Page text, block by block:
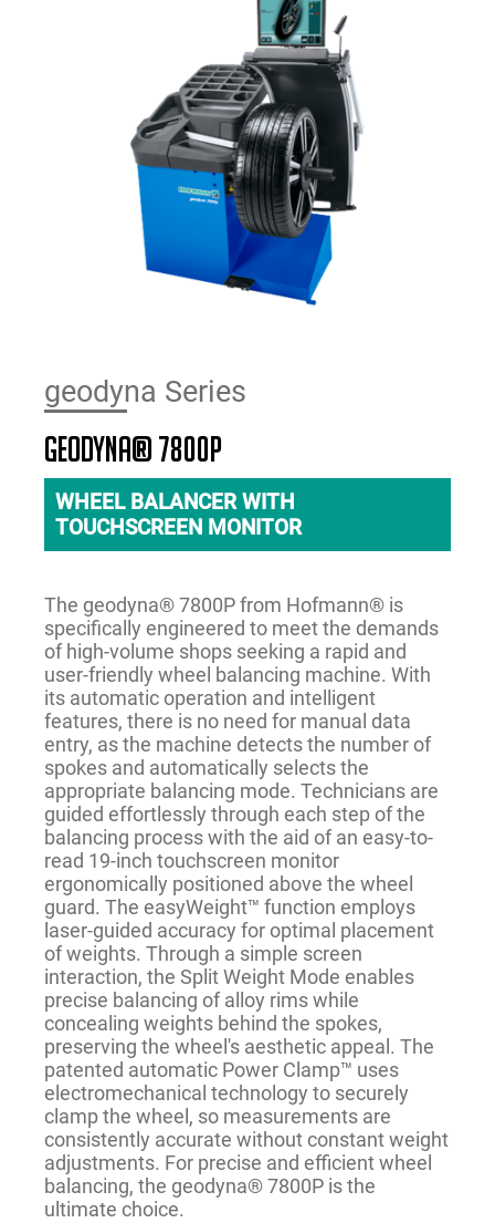
geodyna Series
geodyna® 7800p
WHEEL BALANCER WITH
TOUCHSCREEN MONITOR
The geodyna® 7800P from Hofmann® is
specifically engineered to meet the demands
of high-volume shops seeking a rapid and
user-friendly wheel balancing machine. With
its automatic operation and intelligent
features, there is no need for manual data
entry, as the machine detects the number of
spokes and automatically selects the
appropriate balancing mode. Technicians are
guided effortlessly through each step of the
balancing process with the aid of an easy-to-
read 19-inch touchscreen monitor
ergonomically positioned above the wheel
guard. The easyWeight™ function employs
laser-guided accuracy for optimal placement
of weights. Through a simple screen
interaction, the Split Weight Mode enables
precise balancing of alloy rims while
concealing weights behind the spokes,
preserving the wheel's aesthetic appeal. The
patented automatic Power Clamp™ uses
electromechanical technology to securely
clamp the wheel, so measurements are
consistently accurate without constant weight
adjustments. For precise and efficient wheel
balancing, the geodyna® 7800P is the
ultimate choice.